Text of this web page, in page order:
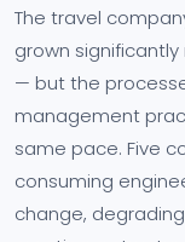
The travel
grown
— but the
management
same pace. Five
consuming
change,